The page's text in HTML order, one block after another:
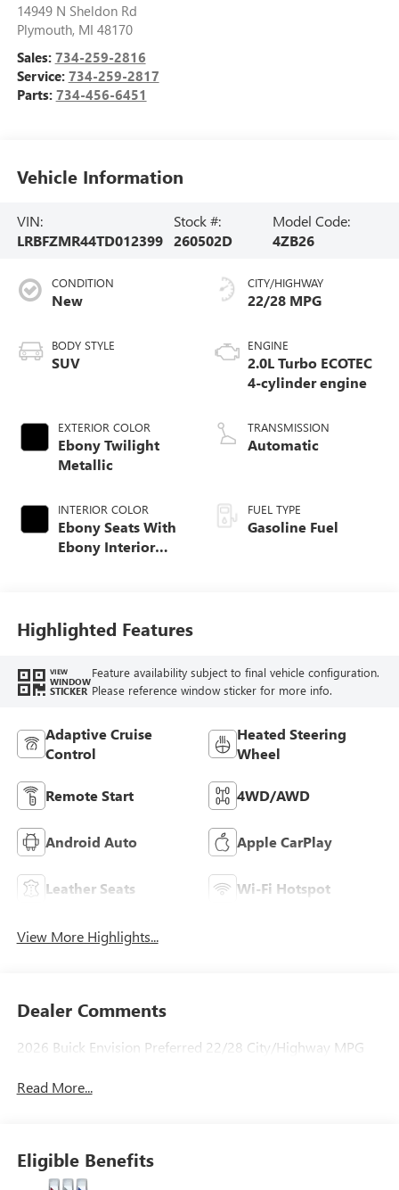
14949 N Sheldon Rd
Plymouth, MI 48170
Sales: 734-259-2816
Service: 734-259-2817
Parts: 734-456-6451
Vehicle Information
VIN:
LRBFZMR44TD012399
Stock #:
260502D
Model Code:
4ZB26
CONDITION
New
BODY STYLE
SUV
EXTERIOR COLOR
Ebony Twilight
Metallic
INTERIOR COLOR
Ebony Seats With
Ebony Interior
Trim
CITY/HIGHWAY
22/28 MPG
ENGINE
2.0L Turbo ECOTEC
4-cylinder engine
TRANSMISSION
Automatic
FUEL TYPE
Gasoline Fuel
Highlighted Features
VIEW
WINDOW
STICKER
Feature availability subject to final vehicle configuration.
Please reference window sticker for more info.
Adaptive Cruise
Control
Heated Steering
Wheel
Remote Start 4WD/AWD
Android Auto Apple CarPlay
Leather Seats Wi-Fi Hotspot
View More Highlights...
Dealer Comments
2026 Buick Envision Preferred 22/28 City/Highway MPG
Read More...
Eligible Benefits